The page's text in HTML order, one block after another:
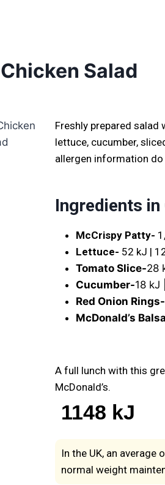
Salad
Freshly prepared salad
lettuce, cucumber,
allergen information
Ingredients in
McCrispy Patty-
Lettuce- 52 kJ |
Tomato Slice-28
Cucumber-18 kJ
Red Onion Rings-
McDonald’s
A full lunch with this
McDonald’s.
1148 kJ
In the UK, an
normal weight